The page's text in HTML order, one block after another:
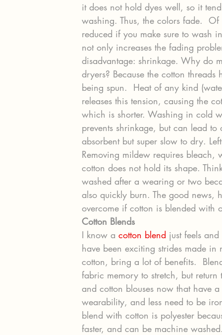
it does not hold dyes well, so it
washing. Thus, the colors fade.
reduced if you make sure to wash
not only increases the fading
disadvantage: shrinkage. Why do
dryers? Because the cotton
being spun.  Heat of any kind
releases this tension, causing the
which is shorter. Washing in cold
prevents shrinkage, but can lead to
absorbent but super slow to dry.
Removing mildew requires
cotton does not hold its shape.
washed after a wearing or two
also quickly burn. The good news,
overcome if cotton is blended with
Cotton Blends
I know a cotton blend just feels
have been exciting strides made
cotton, bring a lot of benefits.
fabric memory to stretch, but
and cotton blouses now that have
wearability, and less need to be
blend with cotton is polyester
faster, and can be machine